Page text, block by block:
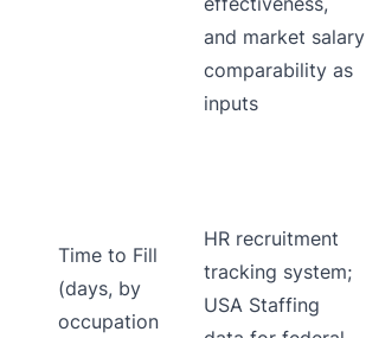
and market salary
comparability as
inputs
Time to Fill
(days, by
occupation
HR recruitment
tracking system;
USA Staffing